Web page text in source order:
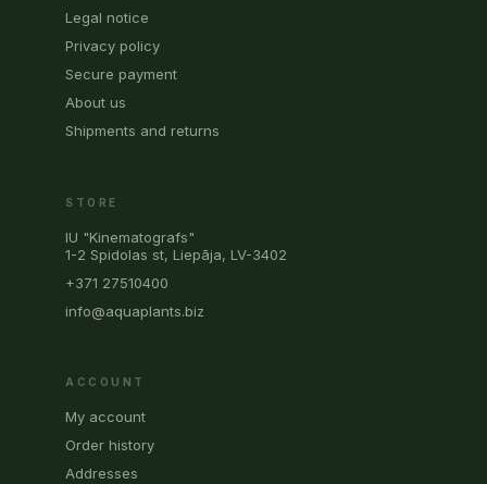
Legal notice
Privacy policy
Secure payment
About us
Shipments and returns
STORE
IU "Kinematografs"
1-2 Spidolas st, Liepāja, LV-3402
+371 27510400
info@aquaplants.biz
ACCOUNT
My account
Order history
Addresses